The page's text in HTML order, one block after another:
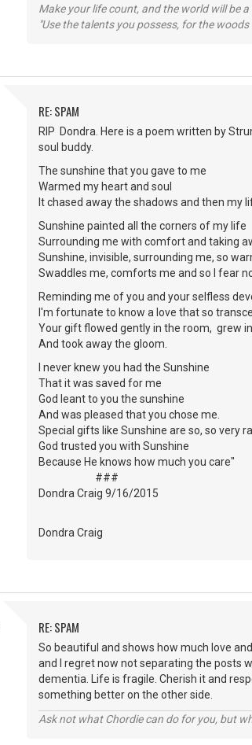
Make your life count, and the world will be
"Use the talents you possess, for the
RE: SPAM
RIP Dondra. Here is a poem written by
soul buddy.
The sunshine that you gave to me
Warmed my heart and soul
It chased away the shadows and then my
Sunshine painted all the corners of my life
Surrounding me with comfort and taking
Sunshine, invisible, surrounding me, so
Swaddles me, comforts me and so I fear
Reminding me of you and your selfless
I'm fortunate to know a love that so
Your gift flowed gently in the room, grew
And took away the gloom.
I never knew you had the Sunshine
That it was saved for me
God leant to you the sunshine
And was pleased that you chose me.
Special gifts like Sunshine are so, so very
God trusted you with Sunshine
Because He knows how much you care"
###
Dondra Craig 9/16/2015
Dondra Craig
RE: SPAM
So beautiful and shows how much love
and I regret now not separating the posts
dementia. Life is fragile. Cherish it and
something better on the other side.
Ask not what Chordie can do for you, but